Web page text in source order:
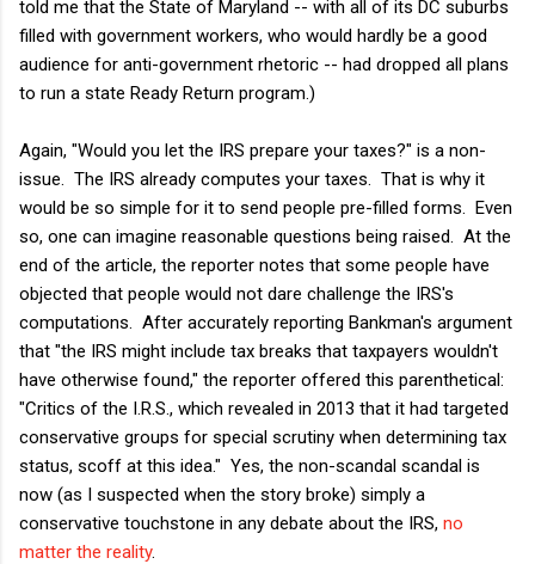
told me that the State of Maryland -- with all of its DC suburbs
filled with government workers, who would hardly be a good
audience for anti-government rhetoric -- had dropped all plans
to run a state Ready Return program.)
Again, "Would you let the IRS prepare your taxes?" is a non-
issue. The IRS already computes your taxes. That is why it
would be so simple for it to send people pre-filled forms. Even
so, one can imagine reasonable questions being raised. At the
end of the article, the reporter notes that some people have
objected that people would not dare challenge the IRS's
computations. After accurately reporting Bankman's argument
that "the IRS might include tax breaks that taxpayers wouldn't
have otherwise found," the reporter offered this parenthetical:
"Critics of the I.R.S., which revealed in 2013 that it had targeted
conservative groups for special scrutiny when determining tax
status, scoff at this idea." Yes, the non-scandal scandal is
now (as I suspected when the story broke) simply a
conservative touchstone in any debate about the IRS, no
matter the reality.